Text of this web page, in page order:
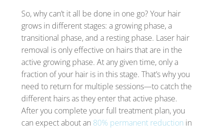
So, why can’t it all be done in one go? Your hair
grows in different stages: a growing phase, a
transitional phase, and a resting phase. Laser hair
removal is only effective on hairs that are in the
active growing phase. At any given time, only a
fraction of your hair is in this stage. That’s why you
need to return for multiple sessions—to catch the
different hairs as they enter that active phase.
After you complete your full treatment plan, you
can expect about an 80% permanent reduction in